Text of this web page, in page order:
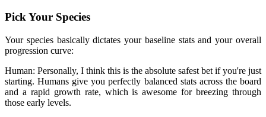
Pick Your Species
Your species basically dictates your baseline stats and your overall
progression curve:
Human: Personally, I think this is the absolute safest bet if you're just
starting. Humans give you perfectly balanced stats across the board
and a rapid growth rate, which is awesome for breezing through
those early levels.